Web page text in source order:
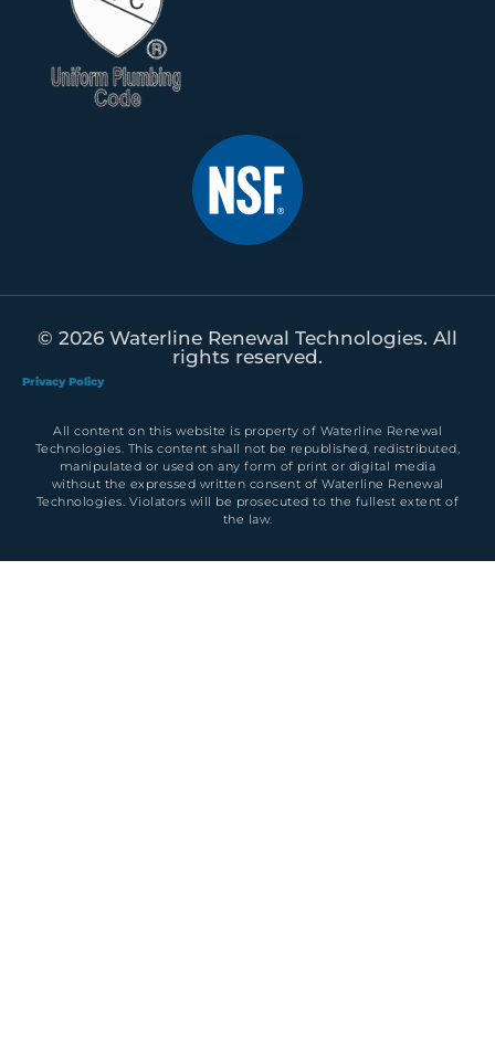
© 2026 Waterline Renewal Technologies. All
rights reserved.
Privacy Policy
All content on this website is property of Waterline Renewal
Technologies. This content shall not be republished, redistributed,
manipulated or used on any form of print or digital media
without the expressed written consent of Waterline Renewal
Technologies. Violators will be prosecuted to the fullest extent of
the law.